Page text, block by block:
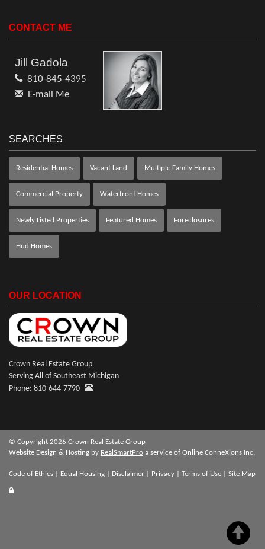
CONTACT ME
Jill Gadola
810-845-4395
E-mail Me
SEARCHES
Residential Homes Vacant Land Multiple Family Homes
Commercial Property Waterfront Homes
Newly Listed Properties Featured Homes Foreclosures
Hud Homes
OUR LOCATION
Crown Real Estate Group
Serving All of Southeast Michigan
Phone: 810-644-7790
© Copyright 2026 Crown Real Estate Group
Website Design & Hosting by RealSmartPro a service of Online ConneXions Inc.
Code of Ethics Equal Housing Disclaimer Privacy Terms of Use Site Map